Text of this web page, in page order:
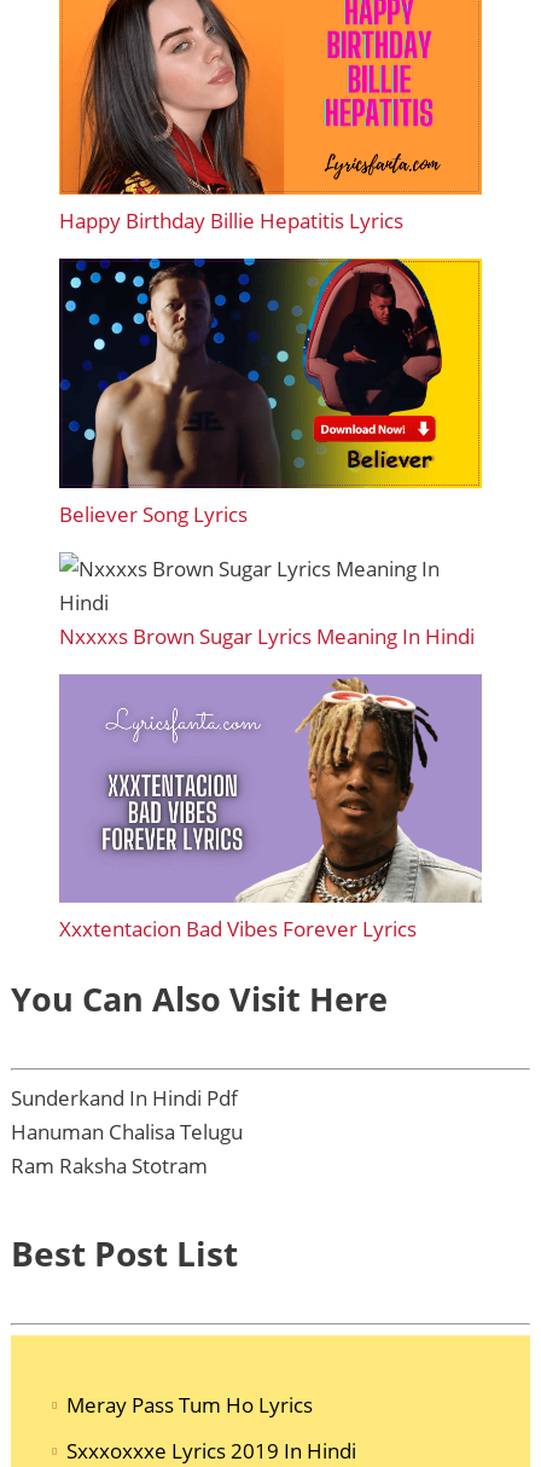
Happy Birthday Billie Hepatitis Lyrics
Believer Song Lyrics
Nxxxxs Brown Sugar Lyrics Meaning In Hindi
Xxxtentacion Bad Vibes Forever Lyrics
You Can Also Visit Here
Sunderkand In Hindi Pdf
Hanuman Chalisa Telugu
Ram Raksha Stotram
Best Post List
Meray Pass Tum Ho Lyrics
Sxxxoxxxe Lyrics 2019 In Hindi